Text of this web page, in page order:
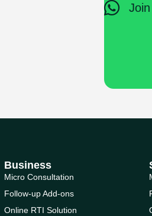
Business
Micro Consultation
Follow-up Add-ons
Online RTI Solution